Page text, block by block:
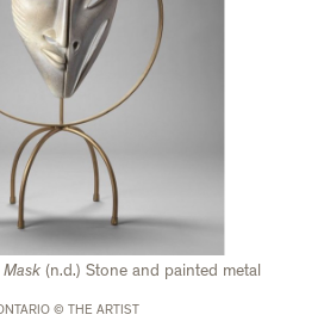
Mask (n.d.) Stone and painted metal
© THE ARTIST